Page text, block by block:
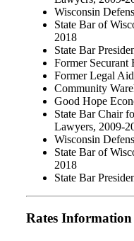
Wisconsin
State Bar of
2018
State Bar
Former Securant
Former Legal
Community
Good Hope
State Bar Chair
Lawyers, 2009-
Wisconsin
State Bar of
2018
State Bar
Rates Information